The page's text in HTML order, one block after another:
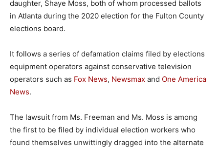
daughter, Shaye Moss, both of whom processed ballots
in Atlanta during the 2020 election for the Fulton County
elections board.
It follows a series of defamation claims filed by elections
equipment operators against conservative television
operators such as Fox News, Newsmax and One America
News.
The lawsuit from Ms. Freeman and Ms. Moss is among
the first to be filed by individual election workers who
found themselves unwittingly dragged into the alternate